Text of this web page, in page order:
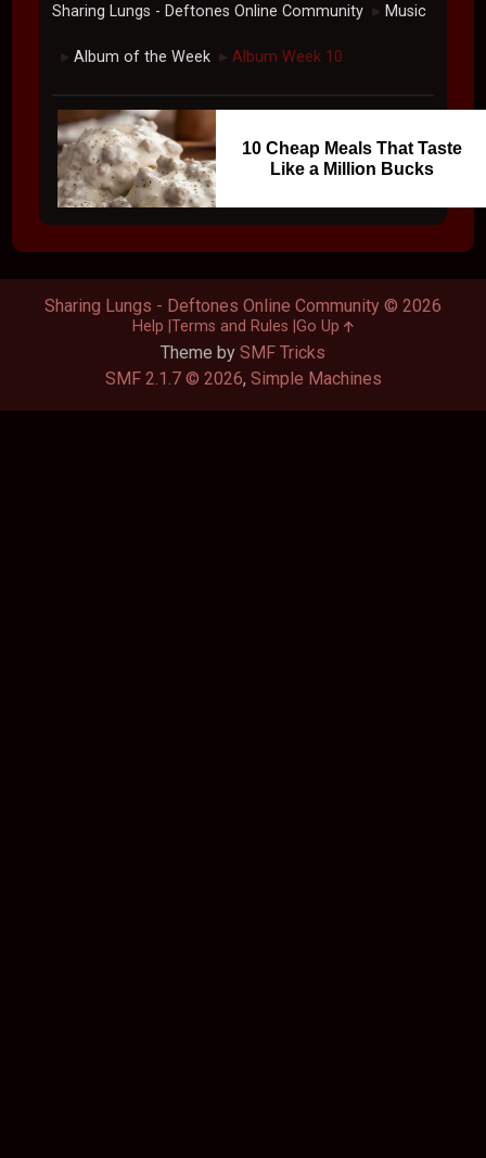
Sharing Lungs - Deftones Online Community ► Music
► Album of the Week ► Album Week 10
10 Cheap Meals That Taste
Like a Million Bucks
Theme by SMF Tricks
SMF 2.1.7 © 2026, Simple Machines
Sharing Lungs - Deftones Online Community © 2026
Help Terms and Rules Go Up